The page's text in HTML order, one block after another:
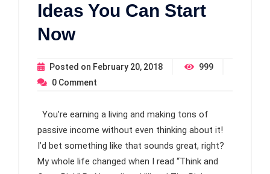
Ideas You Can Start
Now
Posted on February 20, 2018
999
0 Comment
You’re earning a living and making tons of
passive income without even thinking about it!
I’d bet something like that sounds great, right?
My whole life changed when I read “Think and